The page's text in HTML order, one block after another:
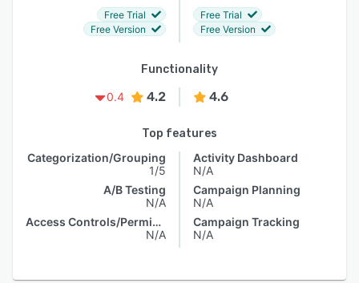
Free Trial
Free Version
Free Trial
Free Version
Functionality
0.4
4.2 4.6
Top features
Categorization/Grouping
1/5
A/B Testing
N/A
Access Controls/Permissions
N/A
Activity Dashboard
N/A
Campaign Planning
N/A
Campaign Tracking
N/A